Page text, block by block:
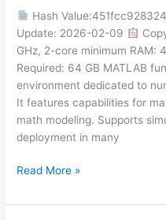
Hash
Update: 2026-02-09
GHz, 2-core minimum RAM:
Required: 64 GB MATLAB
environment dedicated to
It features capabilities for
math modeling. Supports
deployment in many
[Patch]
[x64]
Clean
Reddit
Read More »